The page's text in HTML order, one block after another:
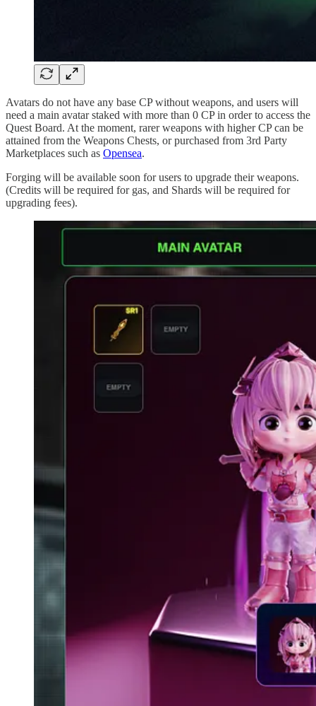
Avatars do not have any base CP without weapons, and users will
need a main avatar staked with more than 0 CP in order to access the
Quest Board. At the moment, rarer weapons with higher CP can be
attained from the Weapons Chests, or purchased from 3rd Party
Marketplaces such as Opensea.
Forging will be available soon for users to upgrade their weapons.
(Credits will be required for gas, and Shards will be required for
upgrading fees).